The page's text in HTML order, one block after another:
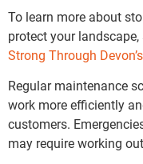
To learn more about
protect your landscape,
Strong Through
Regular maintenance
work more efficiently
customers.
may require working